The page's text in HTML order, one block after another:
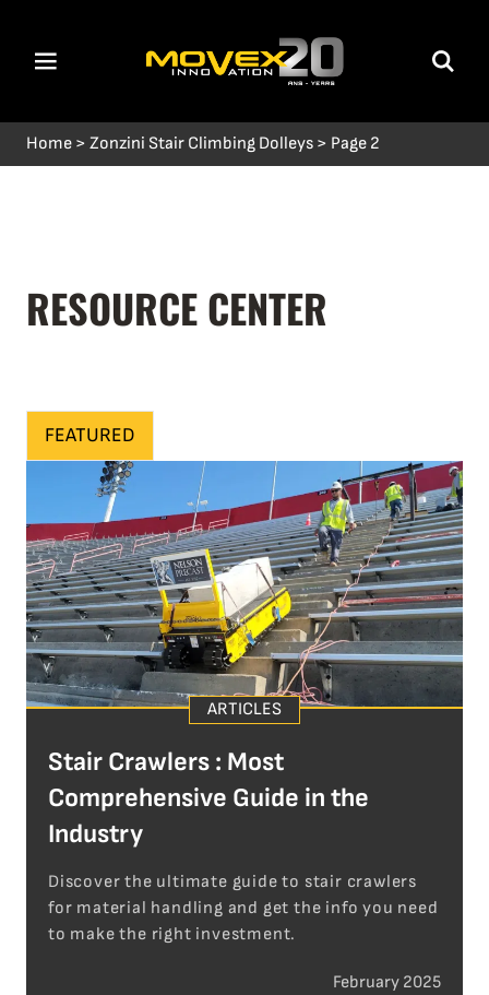
Home > Zonzini Stair Climbing Dolleys > Page 2
RESOURCE CENTER
FEATURED
ARTICLES
Stair Crawlers : Most
Comprehensive Guide in the
Industry
Discover the ultimate guide to stair crawlers
for material handling and get the info you need
to make the right investment.
February 2025